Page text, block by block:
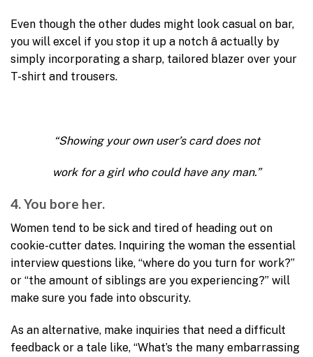
Even though the other dudes might look casual on bar,
you will excel if you stop it up a notch â actually by
simply incorporating a sharp, tailored blazer over your
T-shirt and trousers.
“Showing your own user’s card does not
work for a girl who could have any man.”
4. You bore her.
Women tend to be sick and tired of heading out on
cookie-cutter dates. Inquiring the woman the essential
interview questions like, “where do you turn for work?”
or “the amount of siblings are you experiencing?” will
make sure you fade into obscurity.
As an alternative, make inquiries that need a difficult
feedback or a tale like, “What’s the many embarrassing